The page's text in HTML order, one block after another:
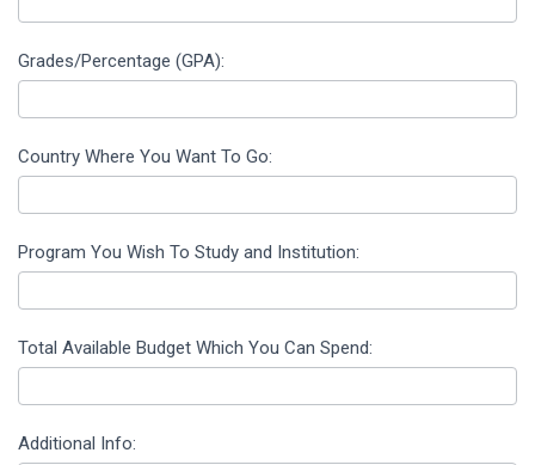
Grades/Percentage (GPA):
Country Where You Want To Go:
Program You Wish To Study and Institution:
Total Available Budget Which You Can Spend:
Additional Info: